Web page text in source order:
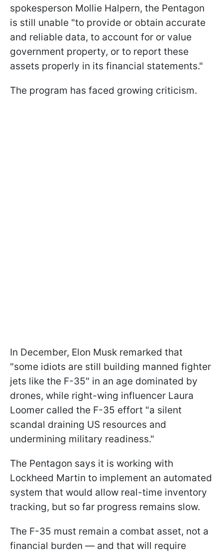
spokesperson Mollie Halpern, the Pentagon
is still unable "to provide or obtain accurate
and reliable data, to account for or value
government property, or to report these
assets properly in its financial statements."
The program has faced growing criticism.
In December, Elon Musk remarked that
"some idiots are still building manned fighter
jets like the F-35" in an age dominated by
drones, while right-wing influencer Laura
Loomer called the F-35 effort "a silent
scandal draining US resources and
undermining military readiness."
The Pentagon says it is working with
Lockheed Martin to implement an automated
system that would allow real-time inventory
tracking, but so far progress remains slow.
The F-35 must remain a combat asset, not a
financial burden — and that will require